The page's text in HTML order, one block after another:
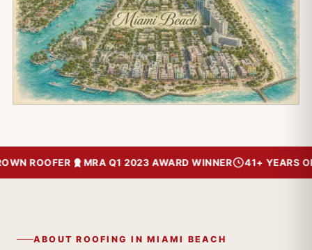
ROOFER MRA Q1 2023 AWARD WINNER 41+ YEARS OF
ABOUT ROOFING IN MIAMI BEACH